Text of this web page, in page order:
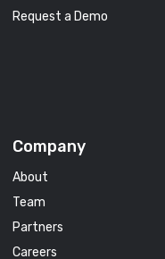
Request a Demo
Company
About
Team
Partners
Careers